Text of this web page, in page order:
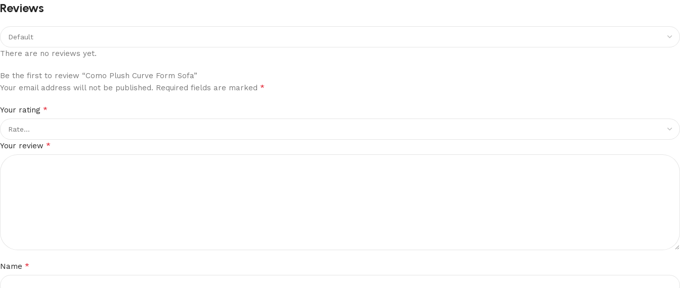
Reviews
There are no reviews yet.
Be the first to review “Como Plush Curve Form Sofa”
Your email address will not be published. Required fields are marked *
Your rating *
Your review *
Name *